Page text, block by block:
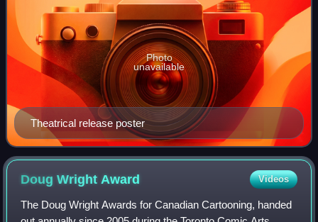
Theatrical release poster
Photo
unavailable
Doug Wright Award Videos
The Doug Wright Awards for Canadian Cartooning, handed